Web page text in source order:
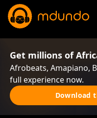
Get millions of
Afrobeats, Amapiano,
full experience now.
Download